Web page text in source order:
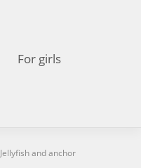
For girls
Jellyfish and anchor